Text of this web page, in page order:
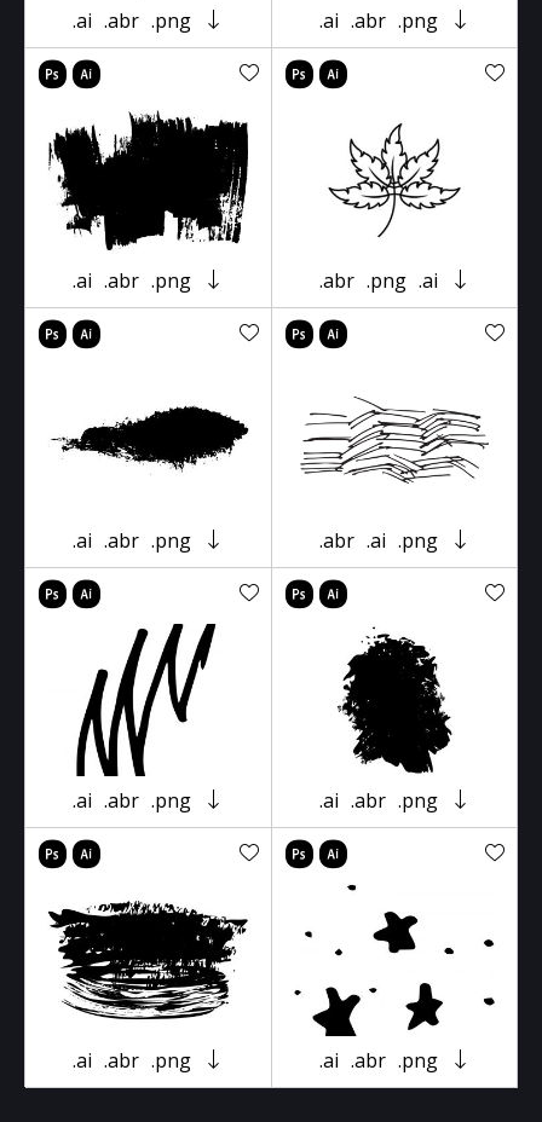
.ai .abr .png .ai .abr .png
.ai .abr .png .abr .png .ai
.ai .abr .png .abr .ai .png
.ai .abr .png .ai .abr .png
.ai .abr .png .ai .abr .png